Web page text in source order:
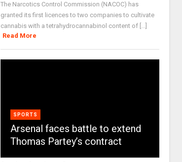
The Narcotics Control Commission (NACOC) has
granted its first licences to two companies to cultivate
cannabis with a tetrahydrocannabinol content of [...]
Read More
SPORTS
Arsenal faces battle to extend
Thomas Partey’s contract